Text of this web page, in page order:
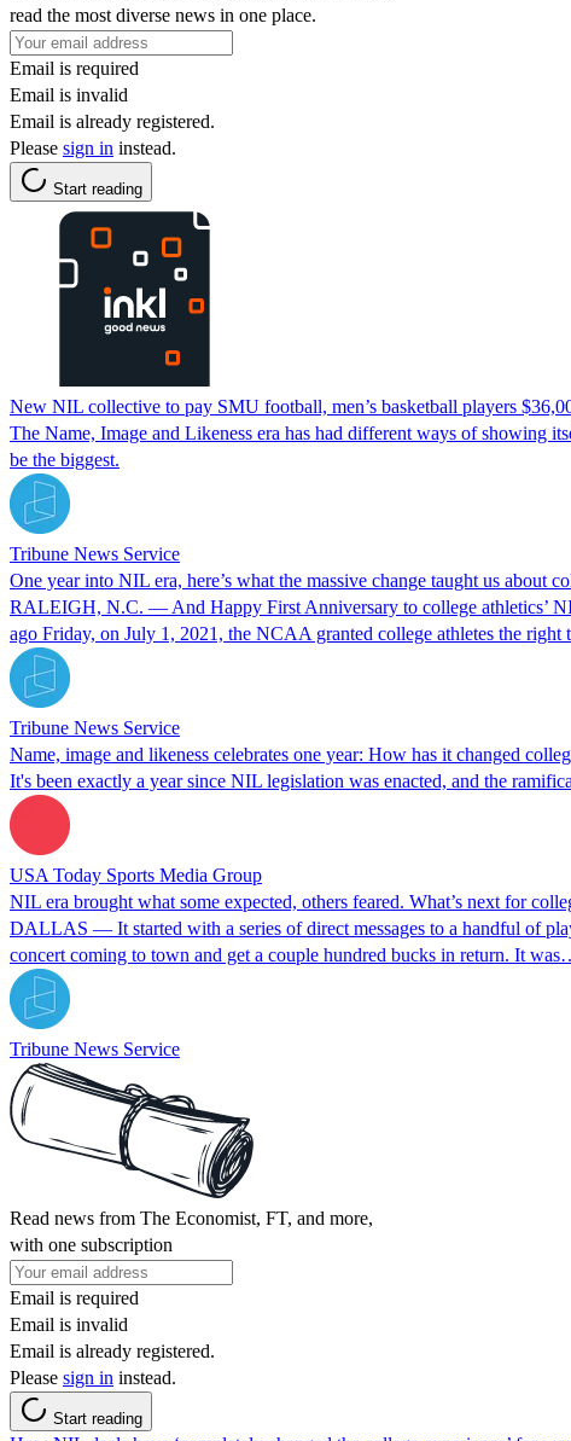
read the most diverse news in one place.
Email is required
Email is invalid
Email is already registered.
Please sign in instead.
Start reading
New NIL collective to pay SMU football, men’s basketball players
The Name, Image and Likeness era has had different ways of showing
be the biggest.
Tribune News Service
One year into NIL era, here’s what the massive change taught us about
RALEIGH, N.C. — And Happy First Anniversary to college athletics’
ago Friday, on July 1, 2021, the NCAA granted college athletes the
Tribune News Service
Name, image and likeness celebrates one year: How has it changed
It's been exactly a year since NIL legislation was enacted, and the
USA Today Sports Media Group
NIL era brought what some expected, others feared. What’s next for
DALLAS — It started with a series of direct messages to a handful of
concert coming to town and get a couple hundred bucks in return. It
Tribune News Service
Read news from The Economist, FT, and more,
with one subscription
Email is required
Email is invalid
Email is already registered.
Please sign in instead.
Start reading